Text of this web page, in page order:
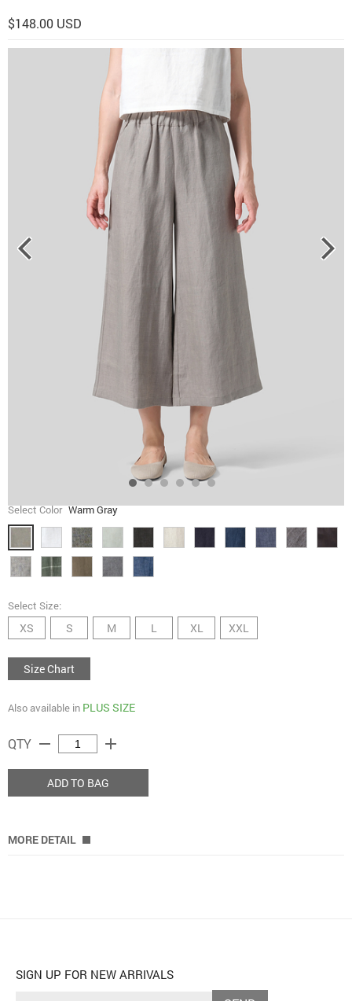
$148.00 USD
Select Color Warm Gray
Select Size:
XS S M L XL XXL
Size Chart
Also available in PLUS SIZE
QTY remove add
ADD TO BAG
MORE DETAIL
SIGN UP FOR NEW ARRIVALS